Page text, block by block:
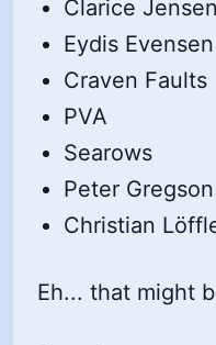
Clarice Jensen
Eydis Evensen
Craven Faults
PVA
Searows
Peter Gregson
Christian
Eh... that might